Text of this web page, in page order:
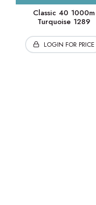
Classic 40 1000m
Turquoise 1289
LOGIN FOR PRICE